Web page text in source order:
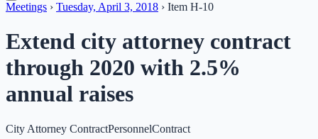
Meetings › Tuesday, April 3, 2018 › Item H-10
Extend city attorney contract
through 2020 with 2.5%
annual raises
City Attorney ContractPersonnelContract